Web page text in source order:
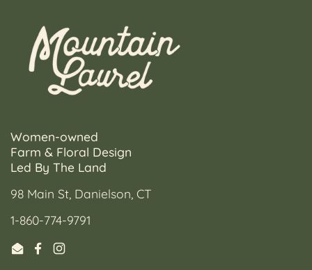
Women-owned
Farm & Floral Design
Led By The Land
98 Main St, Danielson, CT
1-860-774-9791
EmailFacebook
Instagram